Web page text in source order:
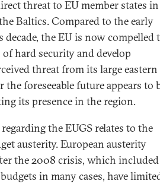
threat to EU member states in
Baltics. Compared to the early
decade, the EU is now compelled
hard security and develop
threat from its large eastern
foreseeable future appears to
its presence in the region.
the EUGS relates to the
austerity. European austerity
the 2008 crisis, which
in many cases, have